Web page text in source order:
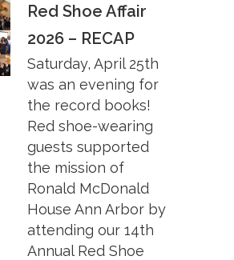
Red Shoe Affair
2026 – RECAP
Saturday, April 25th
was an evening for
the record books!
Red shoe-wearing
guests supported
the mission of
Ronald McDonald
House Ann Arbor by
attending our 14th
Annual Red Shoe